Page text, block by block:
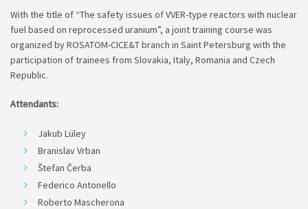
With the title of “The safety issues of VVER-type reactors with nuclear
fuel based on reprocessed uranium”, a joint training course was
organized by ROSATOM-CICE&T branch in Saint Petersburg with the
participation of trainees from Slovakia, Italy, Romania and Czech
Republic.
Attendants:
Jakub Lüley
Branislav Vrban
Štefan Čerba
Federico Antonello
Roberto Mascherona